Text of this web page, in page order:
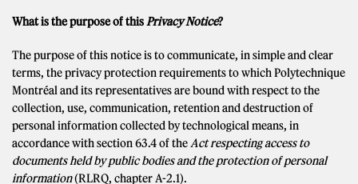
What is the purpose of thisPrivacy Notice?
The purpose of this notice is to communicate, in simple and clear
terms, the privacy protection requirements to which Polytechnique
Montréal and its representatives are bound with respect to the
collection, use, communication, retention and destruction of
personal information collected by technological means, in
accordance with section 63.4 of theAct respecting access to
documents held by public bodies and the protection of personal
information(RLRQ, chapter A-2.1).